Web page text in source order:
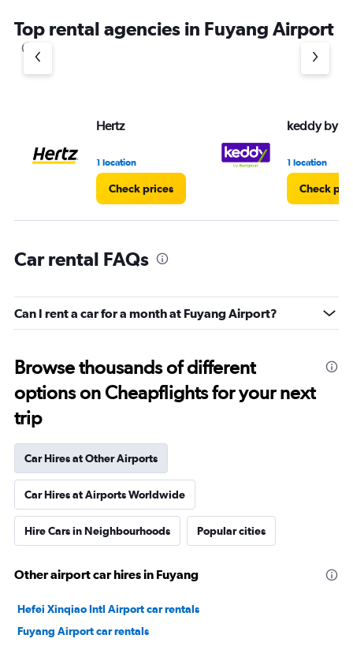
Top rental agencies in Fuyang Airport
Hertz
1 location
Check prices
keddy by
1 location
Check
Car rental FAQs
Can I rent a car for a month at Fuyang Airport?
Browse thousands of different
options on Cheapflights for your next
trip
Car Hires at Other Airports
Car Hires at Airports Worldwide
Hire Cars in Neighbourhoods Popular cities
Other airport car hires in Fuyang
Hefei Xinqiao Intl Airport car rentals
Fuyang Airport car rentals